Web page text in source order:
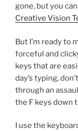
gone, but you
Creative Vision
But I’m ready to
forceful and
keys that are
day’s typing,
through an
the F keys down
I use the